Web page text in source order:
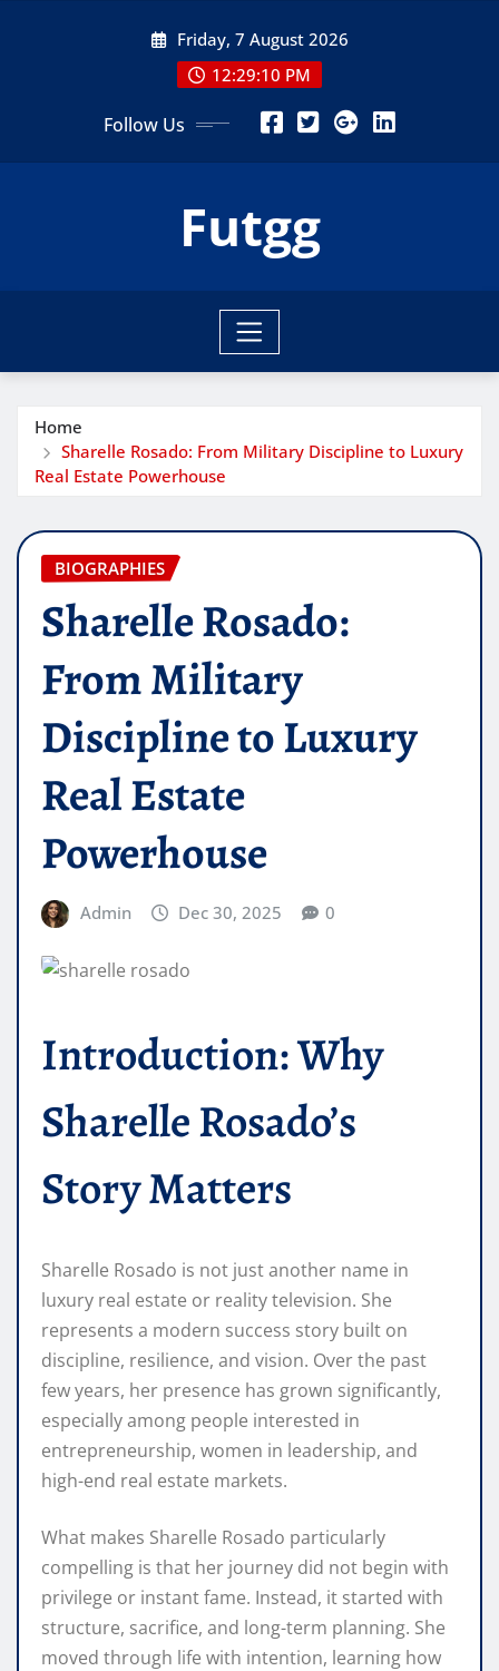
Friday, 7 August 2026
12:29:10 PM
Follow Us
Futgg
Home
Sharelle Rosado: From Military Discipline to Luxury
Real Estate Powerhouse
BIOGRAPHIES
Sharelle Rosado:
From Military
Discipline to Luxury
Real Estate
Powerhouse
Admin Dec 30, 2025 0
Introduction: Why
Sharelle Rosado’s
Story Matters
Sharelle Rosado is not just another name in
luxury real estate or reality television. She
represents a modern success story built on
discipline, resilience, and vision. Over the past
few years, her presence has grown significantly,
especially among people interested in
entrepreneurship, women in leadership, and
high-end real estate markets.
What makes Sharelle Rosado particularly
compelling is that her journey did not begin with
privilege or instant fame. Instead, it started with
structure, sacrifice, and long-term planning. She
moved through life with intention, learning how